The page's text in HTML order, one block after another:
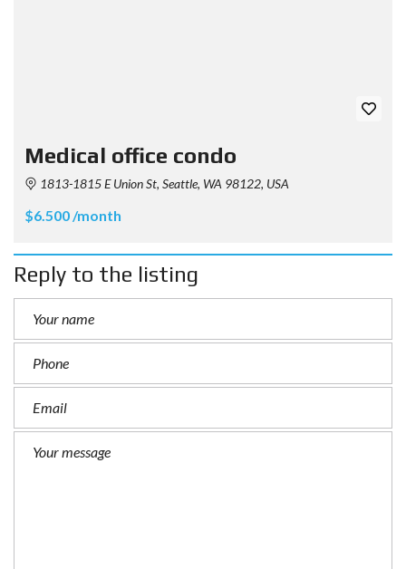
Medical office condo
1813-1815 E Union St, Seattle, WA 98122, USA
$6.500 /month
Reply to the listing